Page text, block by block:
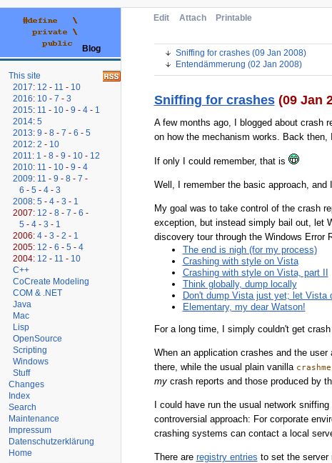
Edit Attach Printable
Sniffing for crashes (09 Jan 2008)
Entendämmerung (02 Jan 2008)
Sniffing for crashes(09 Jan
A few months ago, I blogged about crash
on how the mechanism works. Back
If only I could remember, that is
Well, I remember the basic approach,
My goal was to take control of the crash
exception, but instead simply bail out, let
discovery tour through the Windows Error
The end is nigh (for my process)
Crashing with style on Vista
Crashing with style on Vista, part II
Think globally, dump locally
Don't dump Vista just yet; let Vista
Elementary, my dear Watson!
For a long time, I simply couldn't get
When an application crashes and the
there, while the usual plain vanilla
mycrash reports and those produced by
I could have run the usual network
controversial approach: For corporate
crashing systems can contact a local
There are registry entries to set the server
Blog
This site
2017: 12 - 11 - 10
2016: 10 -7 -3
2015: 11 - 10 -9 -4 - 1
2014:5
2013:9 -8 -7 -6 -5
2012:2 - 10
2011 : 1 -8 -9 - 10 - 12
2010: 11 - 10 -9 -4
2009: 11 -9 -8 -7 -
6 -5 -4 -3
2008:5 -4 -3 - 1
2007: 12 -8 -7 -6 -
5 -4 -3 - 1
2006:4 -3 -2 - 1
2005: 12 -6 -5 -4
2004: 12 - 11 - 10
C++
CoCreate Modeling
COM & .NET
Java
Mac
Lisp
OpenSource
Scripting
Windows
Stuff
Changes
Index
Search
Maintenance
Impressum
Datenschutzerklärung
Home